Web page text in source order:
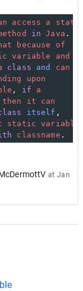
access a
in Java .
because
of
variable
and
class and can
upon
, if
a
then it
can
itself ,
static
variable
classname .
atJan